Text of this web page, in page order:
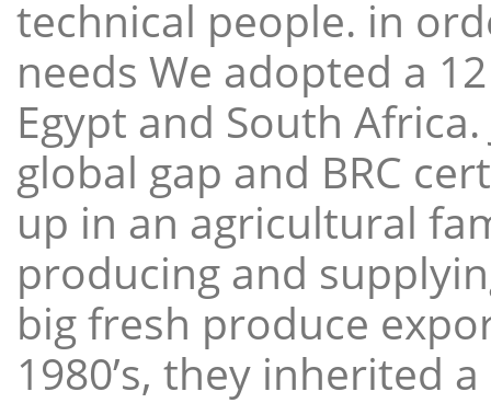
technical people. in
needs We adopted a
Egypt and South
global gap and BRC
up in an agricultural
producing and
big fresh produce
1980’s, they inherited